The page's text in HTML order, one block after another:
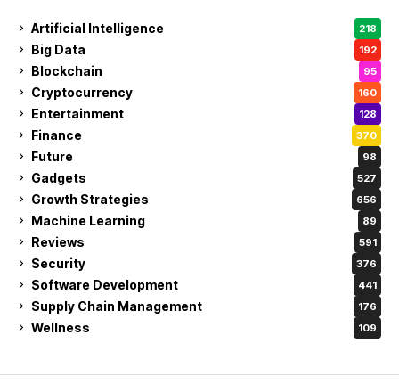
Artificial Intelligence 218
Big Data 192
Blockchain 95
Cryptocurrency 160
Entertainment 128
Finance 370
Future 98
Gadgets 527
Growth Strategies 656
Machine Learning 89
Reviews 591
Security 376
Software Development 441
Supply Chain Management 176
Wellness 109